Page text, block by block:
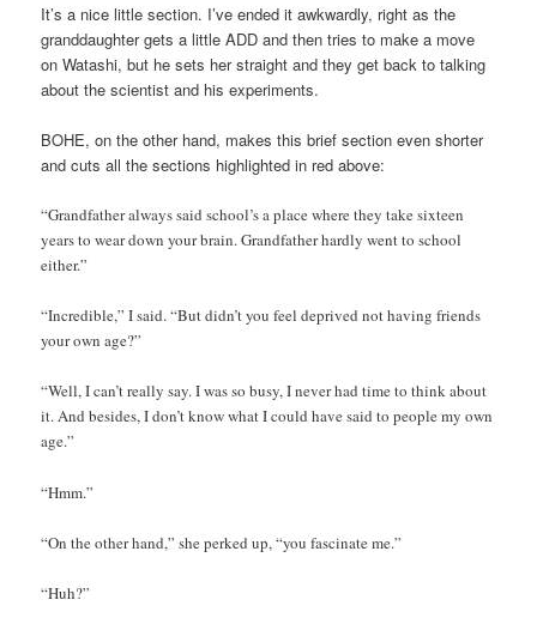
It’s a nice little section. I’ve ended it awkwardly, right as the
granddaughter gets a little ADD and then tries to make a move
on Watashi, but he sets her straight and they get back to talking
about the scientist and his experiments.
BOHE, on the other hand, makes this brief section even shorter
and cuts all the sections highlighted in red above:
“Grandfather always said school’s a place where they take sixteen
years to wear down your brain. Grandfather hardly went to school
either.”
“Incredible,” I said. “But didn’t you feel deprived not having friends
your own age?”
“Well, I can’t really say. I was so busy, I never had time to think about
it. And besides, I don’t know what I could have said to people my own
age.”
“Hmm.”
“On the other hand,” she perked up, “you fascinate me.”
“Huh?”